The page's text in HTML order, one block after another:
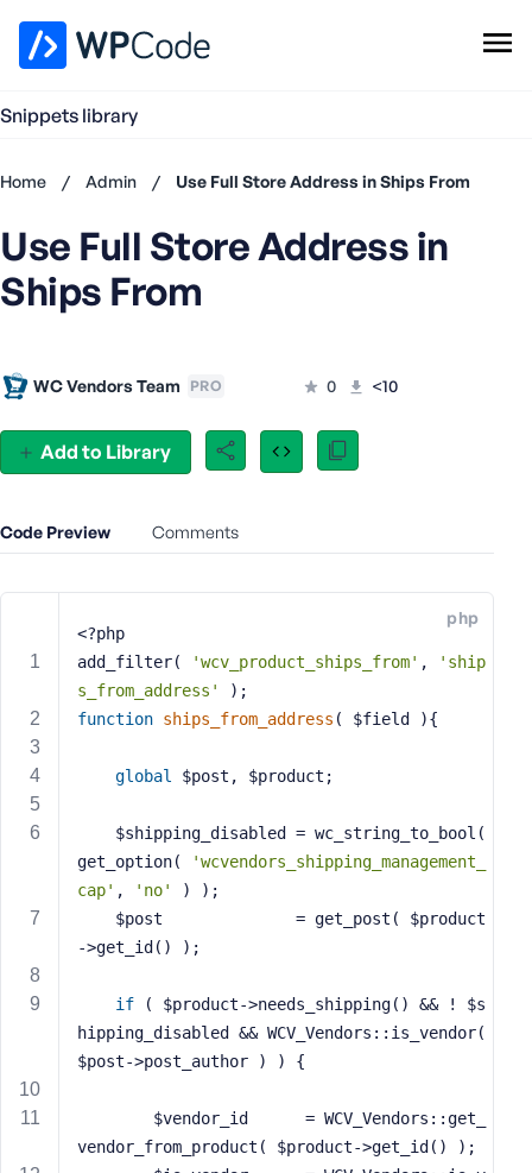
Snippets library
Add Snippet
Home / Admin / Use Full Store Address in Ships From
Add to Library
Use Full Store Address in
Ships From
WC Vendors Team PRO 0 <10
Code Preview Comments
php
<?php
add_filter(
'wcv_product_ships_from' ,
'ship
s_from_address'
);
function ships_from_address ( $field ){
global $post, $product;
get_option(
'wcvendors_shipping_management_
cap' , 'no'
) );
->get_id() );
if ( $product->needs_shipping() && ! $s
hipping_disabled && WCV_Vendors::is_vendor(
$post->post_author ) ) {
vendor_from_product( $product->get_id() );
Don't
account?
Register
s
r
n
m
e
s